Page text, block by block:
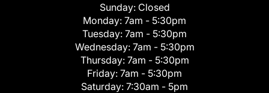
Sunday: Closed
Monday: 7am - 5:30pm
Tuesday: 7am - 5:30pm
Wednesday: 7am - 5:30pm
Thursday: 7am - 5:30pm
Friday: 7am - 5:30pm
Saturday: 7:30am - 5pm